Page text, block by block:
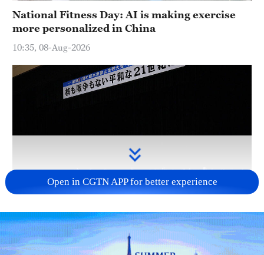
National Fitness Day: AI is making exercise
more personalized in China
10:35, 08-Aug-2026
Takaichi administration's move toward
militarization sparks concerns
05:57, 08-Aug-2026
Open in CGTN APP for better experience